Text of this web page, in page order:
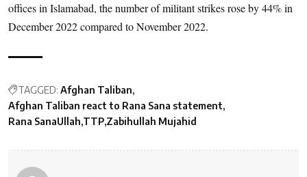
offices in Islamabad, the number of militant strikes rose by 44% in
December 2022 compared to November 2022.
TAGGED: Afghan Taliban
Afghan Taliban react to Rana Sana statement
Rana SanaUllah TTP Zabihullah Mujahid